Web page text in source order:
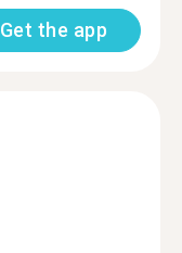
Get the app